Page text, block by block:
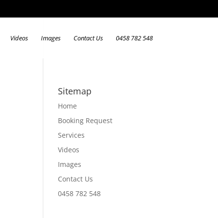
Videos Images Contact Us 0458 782 548
Sitemap
Home
Booking Request
Services
Videos
Images
Contact Us
0458 782 548